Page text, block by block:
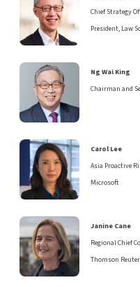
Chief Strategy
President, Law
Ng Wai King
Chairman and
Carol Lee
Asia Proactive
Microsoft
Janine Cane
Regional Chief
Thomson